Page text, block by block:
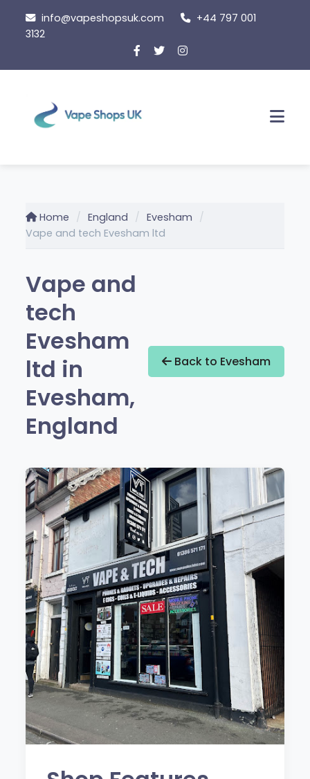
content
info@vapeshopsuk.com
+44 797 001
3132
Home England
Evesham
Vape and tech Evesham ltd
Vape and
tech
Evesham
ltd in
Evesham,
England
Back to Evesham